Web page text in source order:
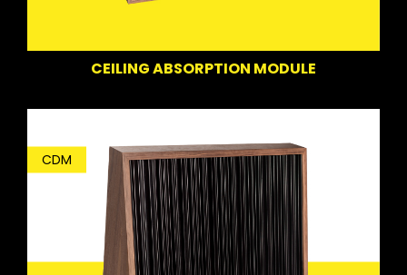
CEILING ABSORPTION MODULE
CDM